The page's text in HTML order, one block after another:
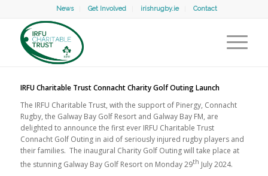
News Get Involved irishrugby.ie Contact
IRFU Charitable Trust Connacht Charity Golf Outing Launch
The IRFU Charitable Trust, with the support of Pinergy, Connacht
Rugby, the Galway Bay Golf Resort and Galway Bay FM, are
delighted to announce the first ever IRFU Charitable Trust
Connacht Golf Outing in aid of seriously injured rugby players and
their families. The inaugural Charity Golf Outing will take place at
the stunning Galway Bay Golf Resort on Monday 29th July 2024.